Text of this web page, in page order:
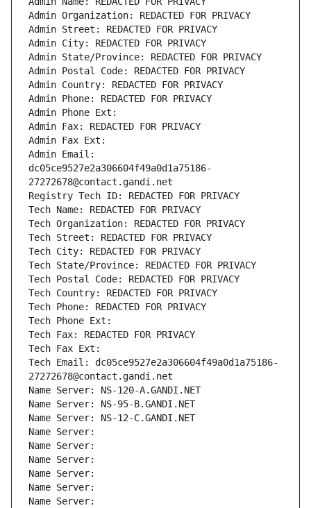
Admin Organization: REDACTED FOR PRIVACY
Admin Street: REDACTED FOR PRIVACY
Admin City: REDACTED FOR PRIVACY
Admin State/Province: REDACTED FOR PRIVACY
Admin Postal Code: REDACTED FOR PRIVACY
Admin Country: REDACTED FOR PRIVACY
Admin Phone: REDACTED FOR PRIVACY
Admin Phone Ext:
Admin Fax: REDACTED FOR PRIVACY
Admin Fax Ext:
Admin Email:
dc05ce9527e2a306604f49a0d1a75186-
27272678@contact.gandi.net
Registry Tech ID: REDACTED FOR PRIVACY
Tech Name: REDACTED FOR PRIVACY
Tech Organization: REDACTED FOR PRIVACY
Tech Street: REDACTED FOR PRIVACY
Tech City: REDACTED FOR PRIVACY
Tech State/Province: REDACTED FOR PRIVACY
Tech Postal Code: REDACTED FOR PRIVACY
Tech Country: REDACTED FOR PRIVACY
Tech Phone: REDACTED FOR PRIVACY
Tech Phone Ext:
Tech Fax: REDACTED FOR PRIVACY
Tech Fax Ext:
Tech Email: dc05ce9527e2a306604f49a0d1a75186-
27272678@contact.gandi.net
Name Server: NS-120-A.GANDI.NET
Name Server: NS-95-B.GANDI.NET
Name Server: NS-12-C.GANDI.NET
Name Server:
Name Server:
Name Server:
Name Server:
Name Server:
Name Server: